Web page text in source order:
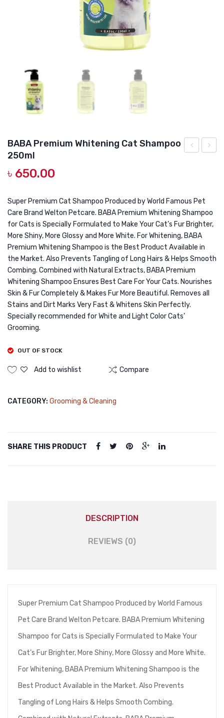
DOG CHEWY TREATS
DOG COLLARS, HARNESS & LEASH
GROOMING & CLEANING
Cat
Shampoo
200ml
Tuna
Crab
in
BABA Premium Whitening Cat Shampoo
250ml
৳ 650.00
Super Premium Cat Shampoo Produced by World Famous Pet
Care Brand Welton Petcare. BABA Premium Whitening Shampoo
for Cats is Specially Formulated to Make Your Cat’s Fur Brighter,
More Shiny, More Glossy and More White. For Whitening, BABA
Premium Whitening Shampoo is the Best Product Available in
the Market. Also Prevents Tangling of Long Hairs & Helps Smooth
Combing. Combined with Natural Extracts, BABA Premium
Whitening Shampoo Ensures Best Care For Your Cats. Nourishes
Skin & Fur Completely & Makes Fur More Beautiful. Removes all
Stains and Dirt Marks Very Fast & Whitens Skin Perfectly.
Specially recommended for White and Light Color Cats’
Grooming.
OUT OF STOCK
Add to wishlist Compare
CATEGORY: Grooming & Cleaning
SHARE THIS PRODUCT
DESCRIPTION
REVIEWS (0)
Super Premium Cat Shampoo Produced by World Famous
Pet Care Brand Welton Petcare. BABA Premium Whitening
Shampoo for Cats is Specially Formulated to Make Your
Cat’s Fur Brighter, More Shiny, More Glossy and More White.
For Whitening, BABA Premium Whitening Shampoo is the
Best Product Available in the Market. Also Prevents
Tangling of Long Hairs & Helps Smooth Combing.